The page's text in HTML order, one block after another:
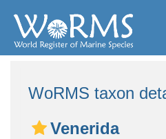
WoRMS taxon
Venerida